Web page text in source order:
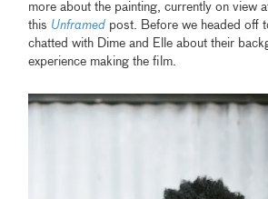
more about the painting, currently on view
this Unframed post. Before we headed off
chatted with Dime and Elle about their
experience making the film.